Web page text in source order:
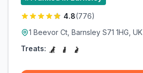
4.8(776)
1 Beevor Ct, Barnsley S71 1HG, UK
Treats: